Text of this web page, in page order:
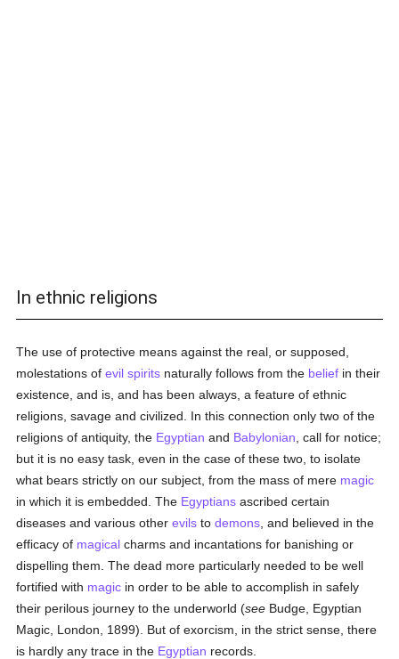
In ethnic religions
The use of protective means against the real, or supposed,
molestations ofevil spirits naturally follows from the belief in their
existence, and is, and has been always, a feature of ethnic
religions, savage and civilized. In this connection only two of the
religions of antiquity, the Egyptian and Babylonian , call for notice;
but it is no easy task, even in the case of these two, to isolate
what bears strictly on our subject, from the mass of mere magic
in which it is embedded. The Egyptians ascribed certain
diseases and various otherevils todemons , and believed in the
efficacy of magical charms and incantations for banishing or
dispelling them. The dead more particularly needed to be well
fortified with magic in order to be able to accomplish in safely
their perilous journey to the underworld (see Budge, Egyptian
Magic, London, 1899). But of exorcism, in the strict sense, there
is hardly any trace in the Egyptian records.